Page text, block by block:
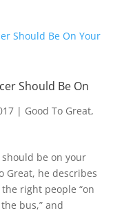
Should Be On
| Good To Great,
be on your
Great, he describes
right people “on
bus,” and